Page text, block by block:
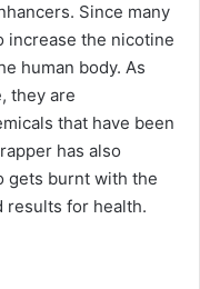
Since many
increase the nicotine
human body. As
they are
that have been
has also
gets burnt with the
results for health.